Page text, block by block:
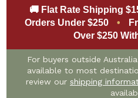
🚚 Flat Rate Shipping
Orders Under $250
•
Over $250
For buyers outside
available to most
review our shipping